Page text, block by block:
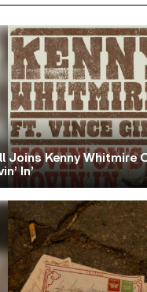
Joins Kenny Whitmire
In’